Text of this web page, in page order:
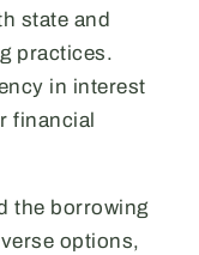
state and
practices.
in interest
financial
the borrowing
options,